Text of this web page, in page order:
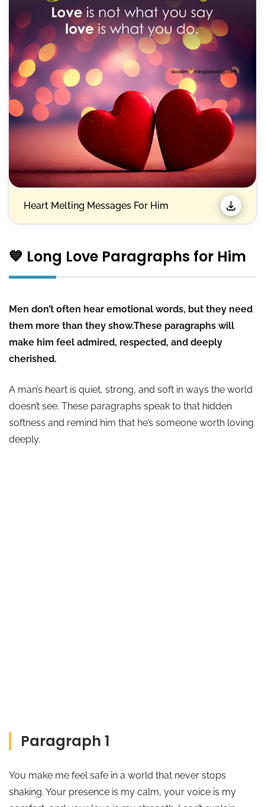
Heart Melting Messages For Him
💙 Long Love Paragraphs for Him
Men don’t often hear emotional words, but they need
them more than they show.These paragraphs will
make him feel admired, respected, and deeply
cherished.
A man’s heart is quiet, strong, and soft in ways the world
doesn’t see. These paragraphs speak to that hidden
softness and remind him that he’s someone worth loving
deeply.
Paragraph 1
You make me feel safe in a world that never stops
shaking. Your presence is my calm, your voice is my